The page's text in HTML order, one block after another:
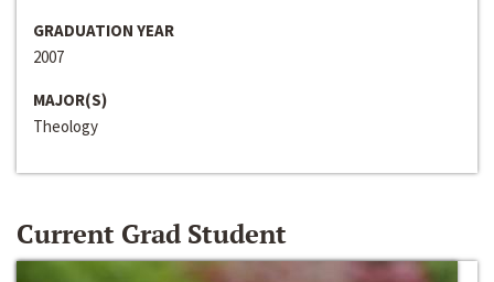
GRADUATION YEAR
2007
MAJOR(S)
Theology
Current Grad Student